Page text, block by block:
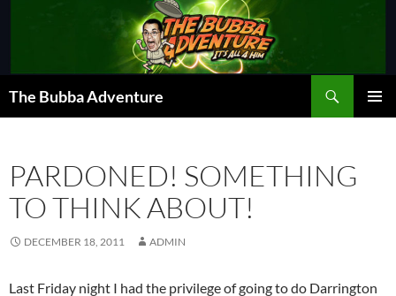
The Bubba Adventure
PARDONED! SOMETHING
TO THINK ABOUT!
DECEMBER 18, 2011 ADMIN
Last Friday night I had the privilege of going to do Darrington